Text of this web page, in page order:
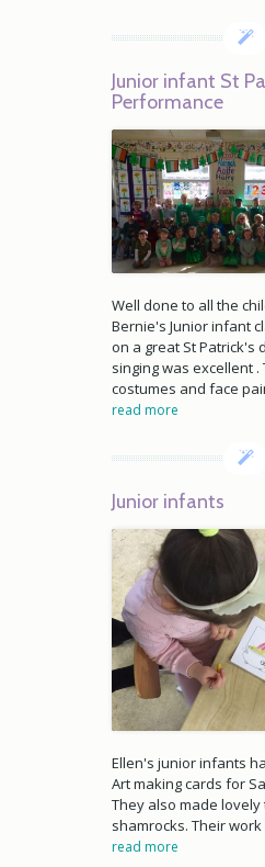
Junior infant St
Performance
Well done to all the
Bernie's Junior infant
on a great St Patrick's
singing was excellent
costumes and face
read more
Junior infants
Ellen's junior infants
Art making cards for
They also made
shamrocks. Their
read more